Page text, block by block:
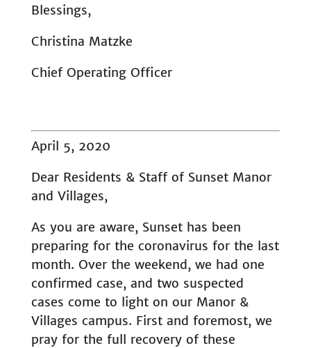
Blessings,
Christina Matzke
Chief Operating Officer
April 5, 2020
Dear Residents & Staff of Sunset Manor
and Villages,
As you are aware, Sunset has been
preparing for the coronavirus for the last
month. Over the weekend, we had one
confirmed case, and two suspected
cases come to light on our Manor &
Villages campus. First and foremost, we
pray for the full recovery of these